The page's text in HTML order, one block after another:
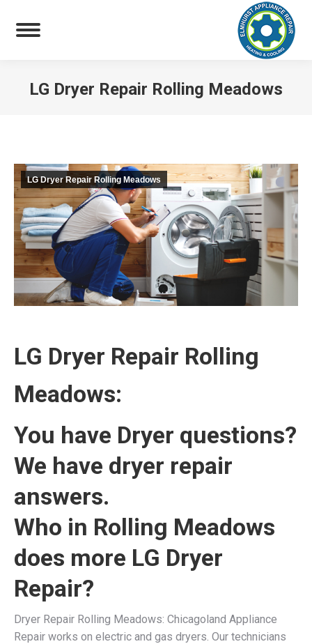
LG Dryer Repair Rolling Meadows
LG Dryer Repair Rolling Meadows
LG Dryer Repair Rolling
Meadows:
You have Dryer questions?
We have dryer repair
answers.
Who in Rolling Meadows
does more LG Dryer
Repair?
Dryer Repair Rolling Meadows: Chicagoland Appliance
Repair works on electric and gas dryers. Our technicians